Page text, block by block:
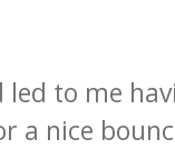
to me
a nice